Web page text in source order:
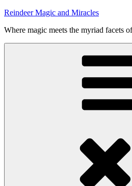
Skip
content
Reindeer Magic and Miracles
Where magic meets the myriad facets